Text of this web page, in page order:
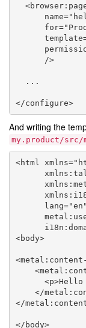
      />
  ...
</configure>
And writing the
my.product/
<html
      lang="en"
<body>
<p>Hello
</
</
</body>